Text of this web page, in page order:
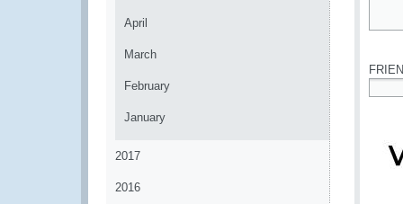
April
March
February
January
2017
2016